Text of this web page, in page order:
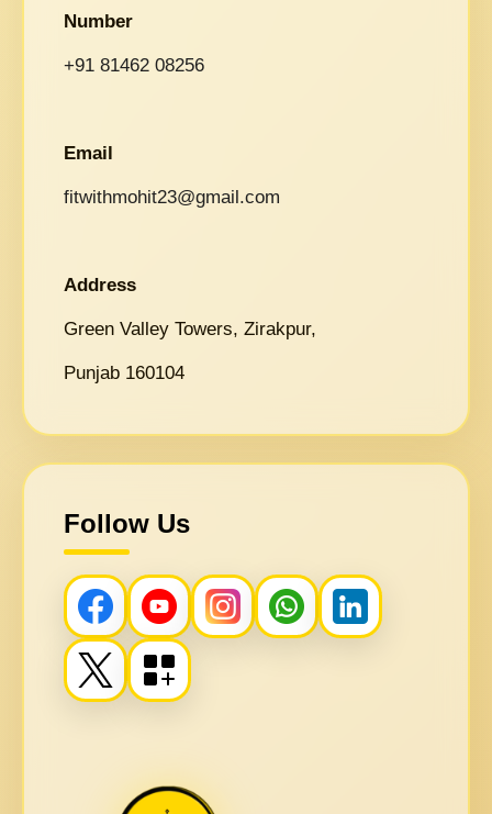
Number
+91 81462 08256
Email
fitwithmohit23@gmail.com
Address
Green Valley Towers, Zirakpur,
Punjab 160104
Follow Us